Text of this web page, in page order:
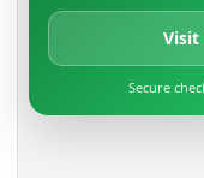
Visit
Secure